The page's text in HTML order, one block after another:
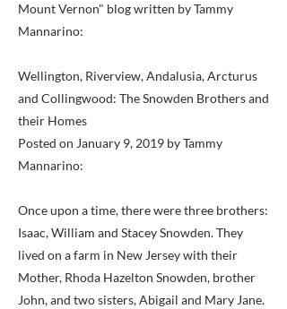
Mount Vernon" blog written by Tammy
Mannarino:
Wellington, Riverview, Andalusia, Arcturus
and Collingwood: The Snowden Brothers and
their Homes
Posted on January 9, 2019 by Tammy
Mannarino:
Once upon a time, there were three brothers:
Isaac, William and Stacey Snowden. They
lived on a farm in New Jersey with their
Mother, Rhoda Hazelton Snowden, brother
John, and two sisters, Abigail and Mary Jane.